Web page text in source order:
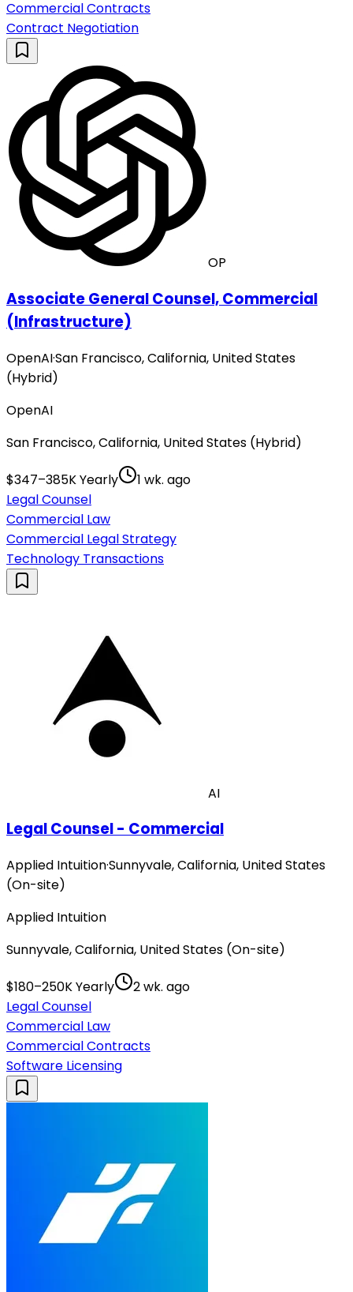
Commercial Contracts
Contract Negotiation
OP
Associate General Counsel, Commercial
(Infrastructure)
OpenAI·San Francisco, California, United States
(Hybrid)
OpenAI
San Francisco, California, United States (Hybrid)
$347–385K Yearly
1 wk. ago
Legal Counsel
Commercial Law
Commercial Legal Strategy
Technology Transactions
AI
Legal Counsel - Commercial
Applied Intuition·Sunnyvale, California, United States
(On-site)
Applied Intuition
Sunnyvale, California, United States (On-site)
$180–250K Yearly
2 wk. ago
Legal Counsel
Commercial Law
Commercial Contracts
Software Licensing